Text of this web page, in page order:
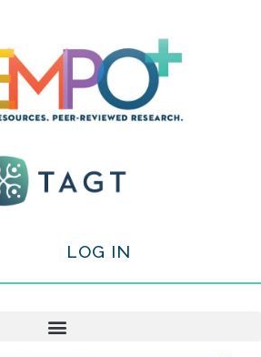
LOG IN